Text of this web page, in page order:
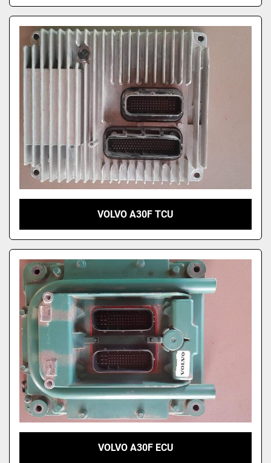
VOLVO A30F TCU
VOLVO A30F ECU